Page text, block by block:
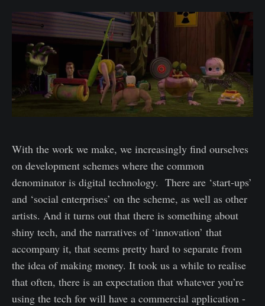
With the work we make, we increasingly find ourselves
on development schemes where the common
denominator is digital technology. There are ‘start-ups’
and ‘social enterprises’ on the scheme, as well as other
artists. And it turns out that there is something about
shiny tech, and the narratives of ‘innovation’ that
accompany it, that seems pretty hard to separate from
the idea of making money. It took us a while to realise
that often, there is an expectation that whatever you’re
using the tech for will have a commercial application -